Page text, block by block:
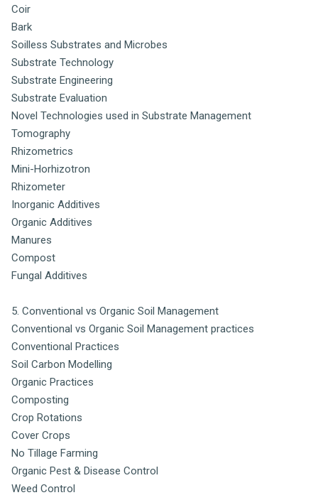
Coir
Bark
Soilless Substrates and Microbes
Substrate Technology
Substrate Engineering
Substrate Evaluation
Novel Technologies used in Substrate Management
Tomography
Rhizometrics
Mini-Horhizotron
Rhizometer
Inorganic Additives
Organic Additives
Manures
Compost
Fungal Additives
5. Conventional vs Organic Soil Management
Conventional vs Organic Soil Management practices
Conventional Practices
Soil Carbon Modelling
Organic Practices
Composting
Crop Rotations
Cover Crops
No Tillage Farming
Organic Pest & Disease Control
Weed Control